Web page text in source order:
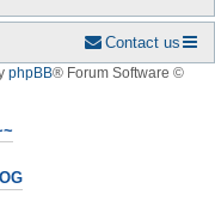
Contact us
phpBB® Forum Software ©